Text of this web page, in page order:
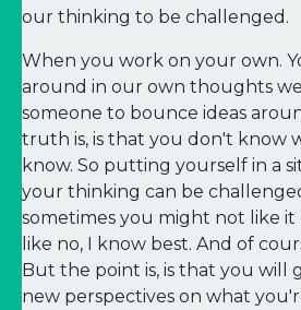
our thinking to be challenged.
When you work on your own.
around in our own thoughts
someone to bounce ideas
truth is, is that you don't know
know. So putting yourself in a
your thinking can be
sometimes you might not like it
like no, I know best. And of
But the point is, is that you will
new perspectives on what